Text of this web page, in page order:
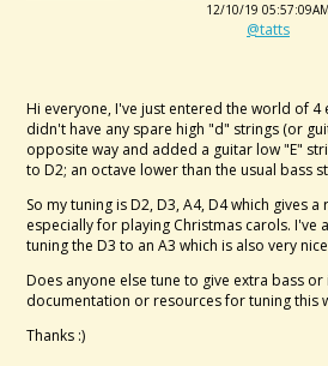
12/10/19 05:57:09AM
@tatts
Hi everyone, I've just entered the world of 4
didn't have any spare high "d" strings (or
opposite way and added a guitar low "E"
to D2; an octave lower than the usual bass
So my tuning is D2, D3, A4, D4 which gives
especially for playing Christmas carols. I've
tuning the D3 to an A3 which is also very
Does anyone else tune to give extra bass or
documentation or resources for tuning this
Thanks :)